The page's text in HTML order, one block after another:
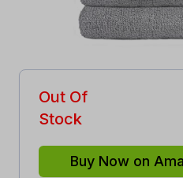
Out Of
Stock
Buy Now on